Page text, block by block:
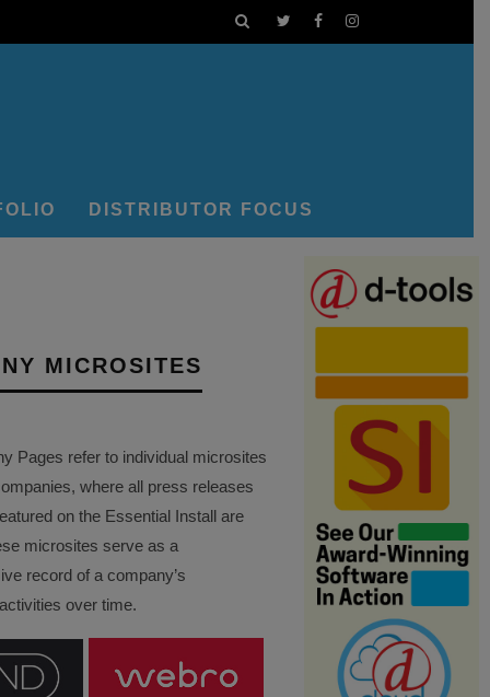
DISTRIBUTOR FOCUS
MICROSITES
Pages refer to individual microsites
where all press releases
on the Essential Install are
microsites serve as a
record of a company’s
over time.